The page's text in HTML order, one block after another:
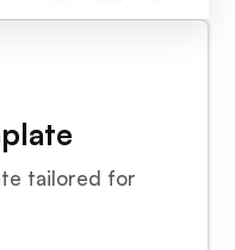
tailored for